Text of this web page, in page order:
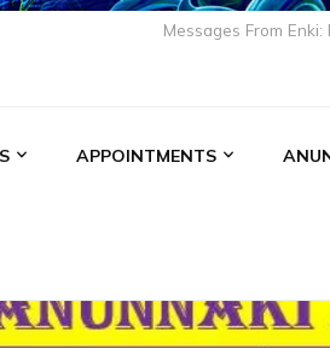
Messages From
APPOINTMENTS